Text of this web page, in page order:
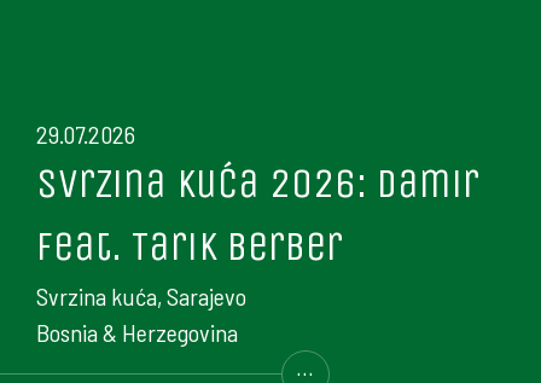
29.07.2026
Svrzina kuća 2026: Damir
feat. Tarik Berber
Svrzina kuća, Sarajevo
Bosnia & Herzegovina
...